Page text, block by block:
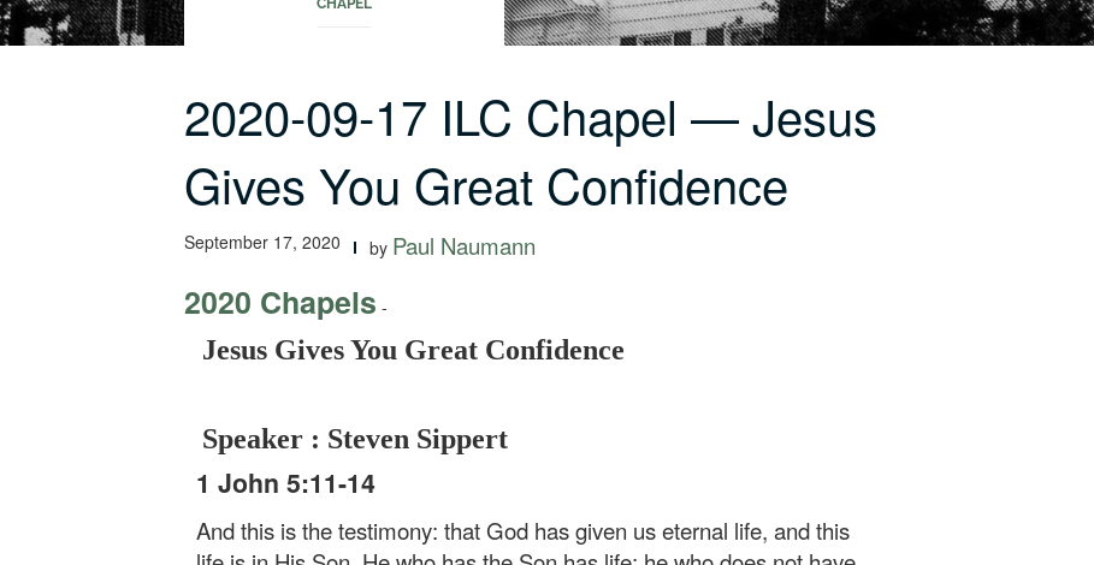
CHAPEL
2020-09-17 ILC Chapel — Jesus
Gives You Great Confidence
September 17, 2020 by Paul Naumann
2020 Chapels -
Jesus Gives You Great Confidence
Speaker : Steven Sippert
1 John 5:11-14
And this is the testimony: that God has given us eternal life, and this